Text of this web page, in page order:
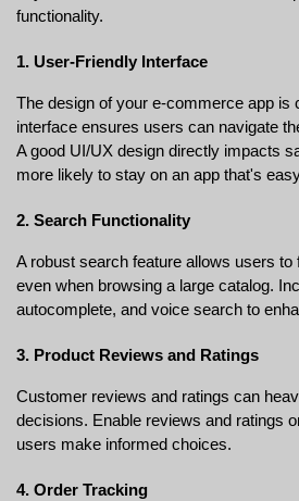
functionality.
1. User-Friendly Interface
The design of your e-commerce app is
interface ensures users can navigate
A good UI/UX design directly impacts
more likely to stay on an app that's
2. Search Functionality
A robust search feature allows users to
even when browsing a large catalog.
autocomplete, and voice search to
3. Product Reviews and Ratings
Customer reviews and ratings can
decisions. Enable reviews and ratings
users make informed choices.
4. Order Tracking